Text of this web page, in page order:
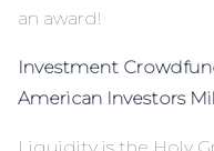
an award!
Investment
American Investors